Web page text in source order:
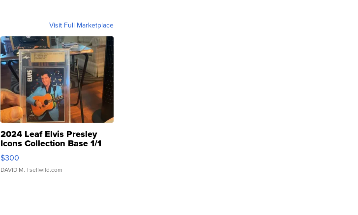
Visit Full Marketplace
2024 Leaf Elvis Presley
Icons Collection Base 1/1
SSP Clear ...
$300
DAVID M. | sellwild.com